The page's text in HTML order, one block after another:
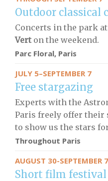
Outdoor classical
Concerts in the park at
Verton the weekend.
Parc Floral, Paris
JULY 5–SEPTEMBER 7
Free stargazing
Experts with the
Paris freely offer
to show us the stars
Throughout Paris
AUGUST 30-SEPTEMBER 7
Short film festival